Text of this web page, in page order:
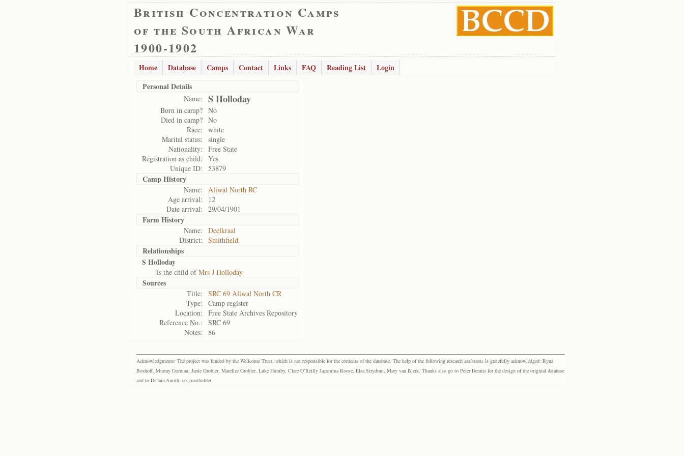
British Concentration Camps
of the South African War
1900-1902
Home Database Camps Contact Links FAQ Reading List
Login
Personal Details
Name: S Holloday
Born in camp? No
Died in camp? No
Race:
white
Marital status:
single
Nationality:
Free State
Registration as child:
Yes
Unique ID:
53879
Camp History
Name:
Aliwal North RC
Age arrival:
12
Date arrival:
29/04/1901
Farm History
Name:
Deelkraal
District:
Smithfield
Relationships
S Holloday
is the child ofMrs J Holloday
Sources
Title:
SRC 69 Aliwal North CR
Type:
Camp register
Location:
Free State Archives Repository
Reference No.:
SRC 69
Notes:
86
Acknowledgments: The project was funded by the Wellcome Trust, which is not responsible for the contents of the database. The help of the following research assistants is gratefully acknowledged: Ryna
Boshoff, Murray Gorman, Janie Grobler, Marelize Grobler, Luke Humby, Clare O’Reilly Jacomina Roose, Elsa Strydom, Mary van Blerk. Thanks also go to Peter Dennis for the design of the original database
and to Dr Iain Smith, co-grantholder.